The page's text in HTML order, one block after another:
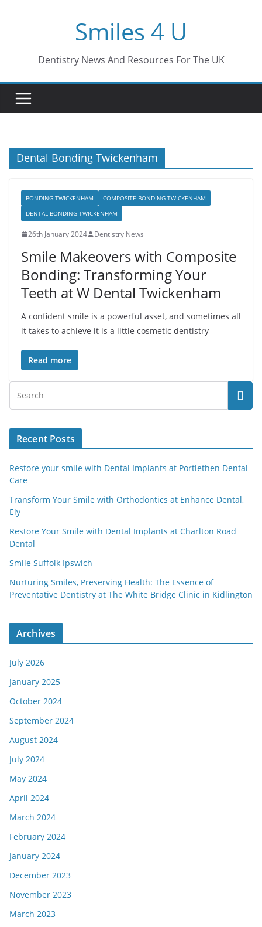
Smiles 4 U
Dentistry News And Resources For The UK
Dental Bonding Twickenham
BONDING TWICKENHAM
COMPOSITE BONDING TWICKENHAM
DENTAL BONDING TWICKENHAM
26th January 2024 Dentistry News
Smile Makeovers with Composite
Bonding: Transforming Your
Teeth at W Dental Twickenham
A confident smile is a powerful asset, and sometimes all
it takes to achieve it is a little cosmetic dentistry
Read more
Recent Posts
Restore your smile with Dental Implants at Portlethen Dental
Care
Transform Your Smile with Orthodontics at Enhance Dental,
Ely
Restore Your Smile with Dental Implants at Charlton Road
Dental
Smile Suffolk Ipswich
Nurturing Smiles, Preserving Health: The Essence of
Preventative Dentistry at The White Bridge Clinic in Kidlington
Archives
July 2026
January 2025
October 2024
September 2024
August 2024
July 2024
May 2024
April 2024
March 2024
February 2024
January 2024
December 2023
November 2023
March 2023